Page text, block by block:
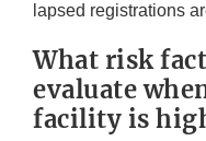
lapsed registrations
What risk
evaluate
facility is